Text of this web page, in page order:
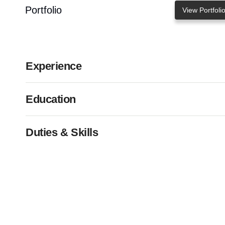
Portfolio View Portfolio
Experience
Education
Duties & Skills